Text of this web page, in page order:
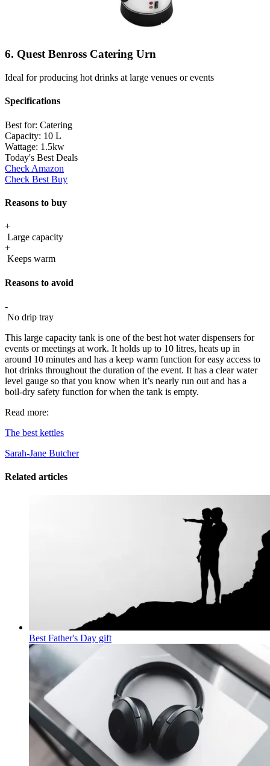
6. Quest Benross Catering Urn
Ideal for producing hot drinks at large venues or events
Specifications
Best for: Catering
Capacity: 10 L
Wattage: 1.5kw
Today's Best Deals
Check Amazon
Check Best Buy
Reasons to buy
+
Large capacity
+
Keeps warm
Reasons to avoid
-
No drip tray
This large capacity tank is one of the best hot water dispensers for
events or meetings at work. It holds up to 10 litres, heats up in
around 10 minutes and has a keep warm function for easy access to
hot drinks throughout the duration of the event. It has a clear water
level gauge so that you know when it’s nearly run out and has a
boil-dry safety function for when the tank is empty.
Read more:
The best kettles
Sarah-Jane Butcher
Related articles
Best Father's Day gift